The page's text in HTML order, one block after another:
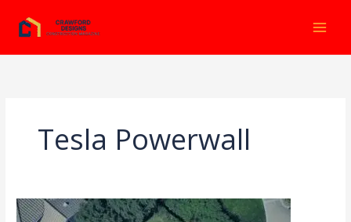
contenido
Tesla Powerwall